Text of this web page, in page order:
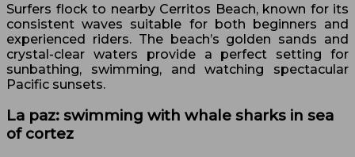
Surfers flock to nearby Cerritos Beach, known for its
consistent waves suitable for both beginners and
experienced riders. The beach’s golden sands and
crystal-clear waters provide a perfect setting for
sunbathing, swimming, and watching spectacular
Pacific sunsets.
La paz: swimming with whale sharks in sea
of cortez